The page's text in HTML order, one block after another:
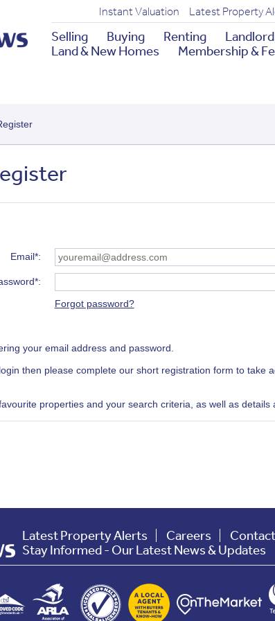
Instant Valuation Latest Property
Selling Buying Renting
Land & New Homes
Membership &
Email*
Forgot password?
your email address and password.
then please complete our short registration form to take
properties and your search criteria, as well as details
Latest Property Alerts Careers
Stay Informed - Our Latest News & Updates